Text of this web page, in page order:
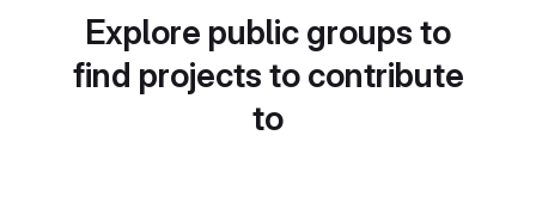
Explore public groups to
find projects to contribute
to